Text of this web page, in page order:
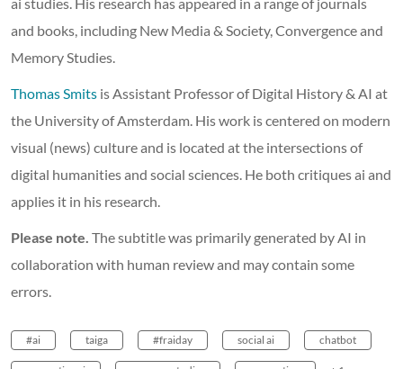
and books, including New Media & Society, Convergence and
Memory Studies.
Thomas Smits is Assistant Professor of Digital History & AI at
the University of Amsterdam. His work is centered on modern
visual (news) culture and is located at the intersections of
digital humanities and social sciences. He both critiques ai and
applies it in his research.
Please note. The subtitle was primarily generated by AI in
collaboration with human review and may contain some
errors.
#ai taiga #fraiday social ai chatbot